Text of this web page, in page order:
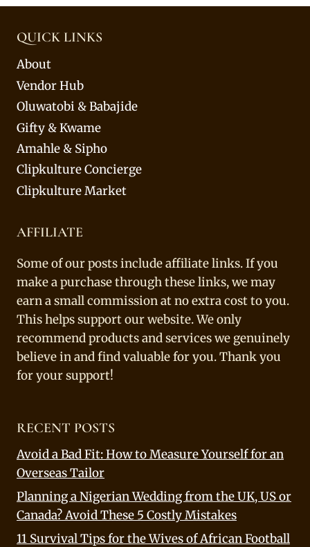
QUICK LINKS
About
Vendor Hub
Oluwatobi & Babajide
Gifty & Kwame
Amahle & Sipho
Clipkulture Concierge
Clipkulture Market
AFFILIATE
Some of our posts include affiliate links. If you
make a purchase through these links, we may
earn a small commission at no extra cost to you.
This helps support our website. We only
recommend products and services we genuinely
believe in and find valuable for you. Thank you
for your support!
RECENT POSTS
Avoid a Bad Fit: How to Measure Yourself for an
Overseas Tailor
Planning a Nigerian Wedding from the UK, US or
Canada? Avoid These 5 Costly Mistakes
11 Survival Tips for the Wives of African Football